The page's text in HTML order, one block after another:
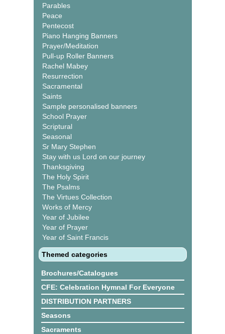
Parables
Peace
Pentecost
Piano Hanging Banners
Prayer/Meditation
Pull-up Roller Banners
Rachel Mabey
Resurrection
Sacramental
Saints
Sample personalised banners
School Prayer
Scriptural
Seasonal
Sr Mary Stephen
Stay with us Lord on our journey
Thanksgiving
The Holy Spirit
The Psalms
The Virtues Collection
Works of Mercy
Year of Jubilee
Year of Prayer
Year of Saint Francis
Themed categories
Brochures/Catalogues
CFE: Celebration Hymnal For Everyone
DISTRIBUTION PARTNERS
Seasons
Sacraments